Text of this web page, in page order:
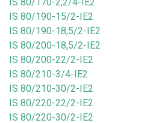
IS 80/190-15/2-IE2
IS 80/190-18,5/2-IE2
IS 80/200-18,5/2-IE2
IS 80/200-22/2-IE2
IS 80/210-3/4-IE2
IS 80/210-30/2-IE2
IS 80/220-22/2-IE2
IS 80/220-30/2-IE2